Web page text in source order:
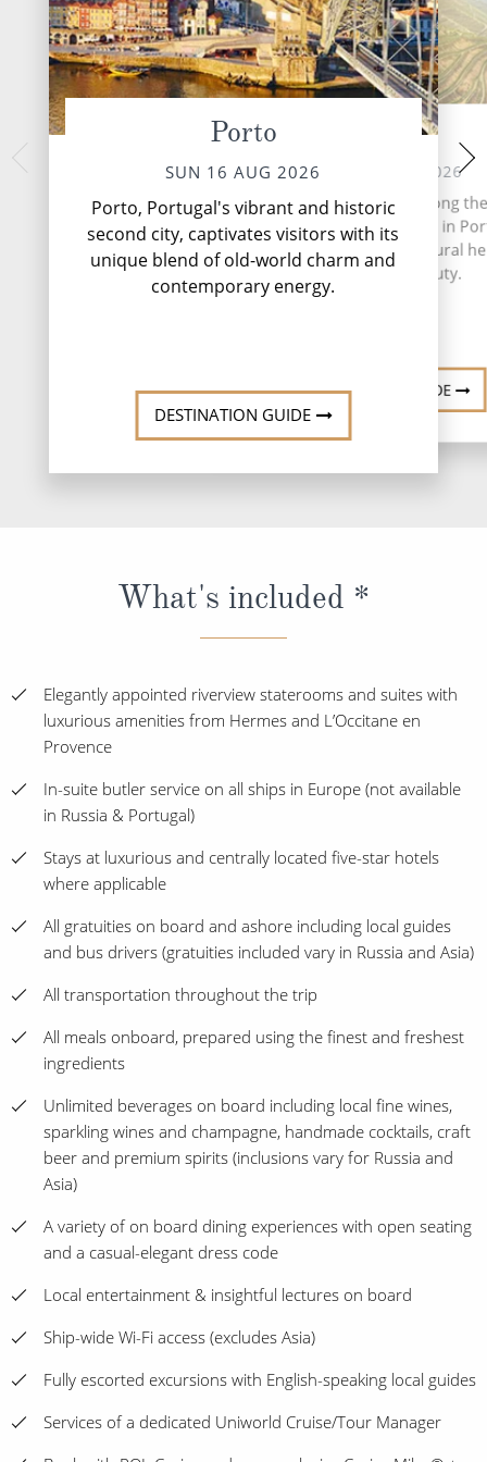
Porto
SUN 16 AUG 2026
Porto, Portugal's vibrant and historic
second city, captivates visitors with its
unique blend of old-world charm and
contemporary energy.
DESTINATION GUIDE
Regua
MON 17 AUG 2026
Peso da Régua, nestled along
of the majestic Douro River in
a town steeped in viticultural
and natural beauty.
DESTINATION GUIDE
MON 17
Encircled by
produce some of
and some stellar
little Pinhão
lo...
What's included *
Elegantly appointed riverview staterooms and suites with
luxurious amenities from Hermes and L’Occitane en
Provence
In-suite butler service on all ships in Europe (not available
in Russia & Portugal)
Stays at luxurious and centrally located five-star hotels
where applicable
All gratuities on board and ashore including local guides
and bus drivers (gratuities included vary in Russia and Asia)
All transportation throughout the trip
All meals onboard, prepared using the finest and freshest
ingredients
Unlimited beverages on board including local fine wines,
sparkling wines and champagne, handmade cocktails, craft
beer and premium spirits (inclusions vary for Russia and
Asia)
A variety of on board dining experiences with open seating
and a casual-elegant dress code
Local entertainment & insightful lectures on board
Ship-wide Wi-Fi access (excludes Asia)
Fully escorted excursions with English-speaking local guides
Services of a dedicated Uniworld Cruise/Tour Manager